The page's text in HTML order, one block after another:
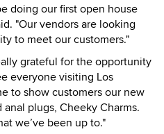
doing our first open house
"Our vendors are looking
to meet our customers."
grateful for the opportunity
everyone visiting Los
to show customers our new
plugs, Cheeky Charms.
we’ve been up to."